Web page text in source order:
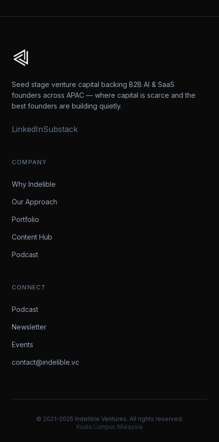
Seed stage venture capital backing B2B AI & SaaS
founders across APAC — where capital is scarce and the
best founders are building quietly.
LinkedInSubstack
COMPANY
Why Indelible
Our Approach
Portfolio
Content Hub
Podcast
CONNECT
Podcast
Newsletter
Events
contact@indelible.vc
© 2021–2025 Indelible Ventures. All rights reserved.
Kuala Lumpur, Malaysia